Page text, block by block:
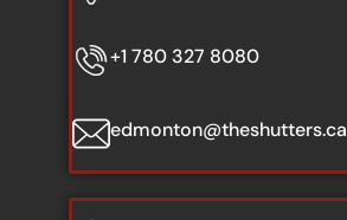
+1 780 327 8080
edmonton@theshutters.ca